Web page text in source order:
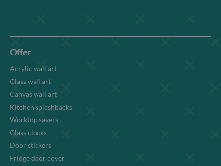
Offer
Acrylic wall art
Glass wall art
Canvas wall art
Kitchen splashbacks
Worktop savers
Glass clocks
Door stickers
Fridge door cover